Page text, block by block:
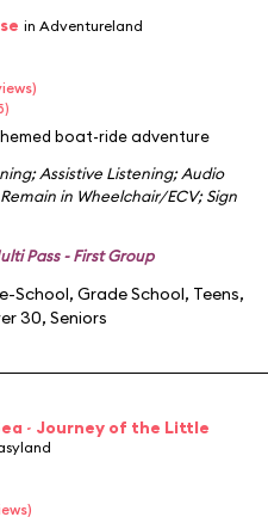
in Adventureland
boat-ride adventure
;Assistive Listening;Audio
in Wheelchair/ECV;Sign
Pass - First Group
School, Grade School, Teens,
30, Seniors
~ Journey of the Little